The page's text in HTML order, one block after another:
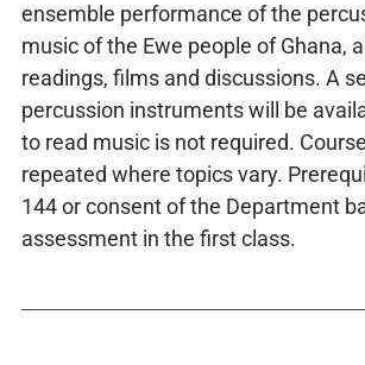
ensemble performance of the
music of the Ewe people of Ghana,
readings, films and discussions. A
percussion instruments will be
to read music is not required.
repeated where topics vary.
144 or consent of the Department
assessment in the first class.